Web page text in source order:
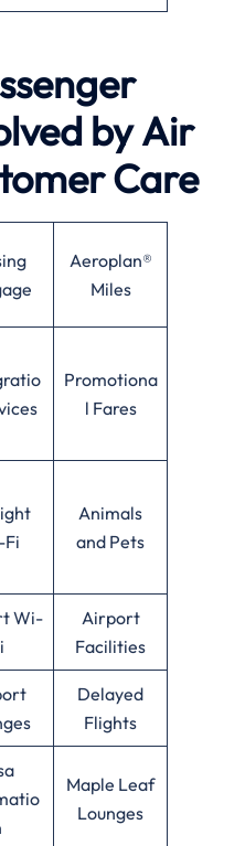
byAir
Care
Aeroplan®
Miles
Promotiona
l Fares
Animals
and Pets
Wi-
Airport
Facilities
Delayed
Flights
Maple Leaf
Lounges